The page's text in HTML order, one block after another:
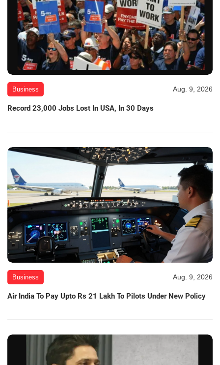
Business Aug. 9, 2026
Record 23,000 Jobs Lost In USA, In 30 Days
Business Aug. 9, 2026
Air India To Pay Upto Rs 21 Lakh To Pilots Under New Policy